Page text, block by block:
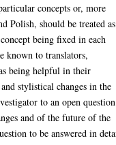
concepts or, more
Polish, should be treated as
being fixed in each
known to translators,
being helpful in their
stylistical changes in the
to an open question
and of the future of the
to be answered in